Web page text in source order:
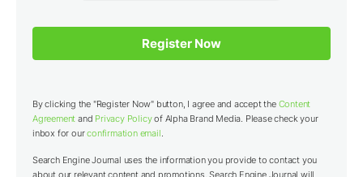
By clicking the "Register Now" button, I agree and accept the Content
Agreement and Privacy Policyof Alpha Brand Media. Please check your
inbox for ourconfirmation email.
Search Engine Journal uses the information you provide to contact you
about our relevant content and promotions. Search Engine Journal will